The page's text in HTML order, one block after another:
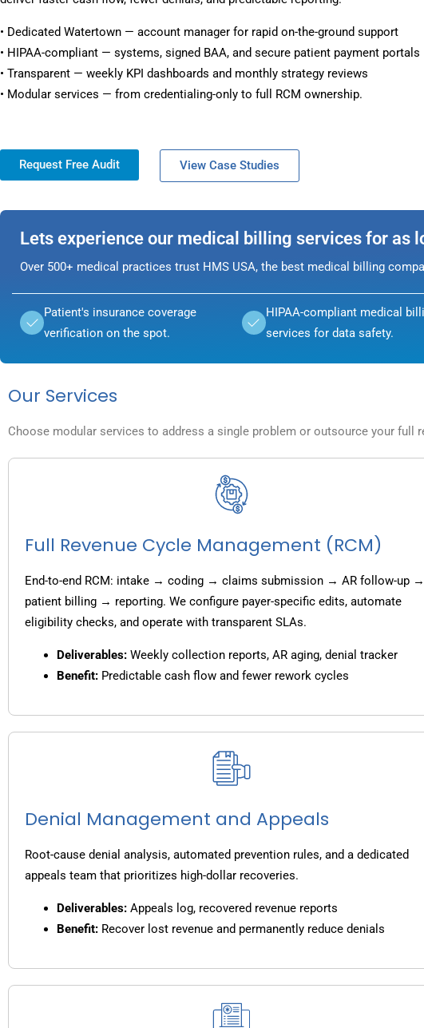
• Dedicated Watertown — account manager for rapid on-the-ground support
• HIPAA-compliant — systems, signed BAA, and secure patient payment portals
• Transparent — weekly KPI dashboards and monthly strategy reviews
• Modular services — from credentialing-only to full RCM ownership.
Request Free Audit View Case Studies
Lets experience our medical billing services for as
Over 500+ medical practices trust HMS USA, the best medical billing
Patient's insurance coverage
verification on the spot.
HIPAA-compliant medical
services for data safety.
Our Services
Choose modular services to address a single problem or outsource your full
Full Revenue Cycle Management (RCM)
End-to-end RCM: intake → coding → claims submission → AR follow-up →
patient billing → reporting. We configure payer-specific edits, automate
eligibility checks, and operate with transparent SLAs.
Deliverables: Weekly collection reports, AR aging, denial tracker
Benefit: Predictable cash flow and fewer rework cycles
Denial Management and Appeals
Root-cause denial analysis, automated prevention rules, and a dedicated
appeals team that prioritizes high-dollar recoveries.
Deliverables: Appeals log, recovered revenue reports
Benefit: Recover lost revenue and permanently reduce denials